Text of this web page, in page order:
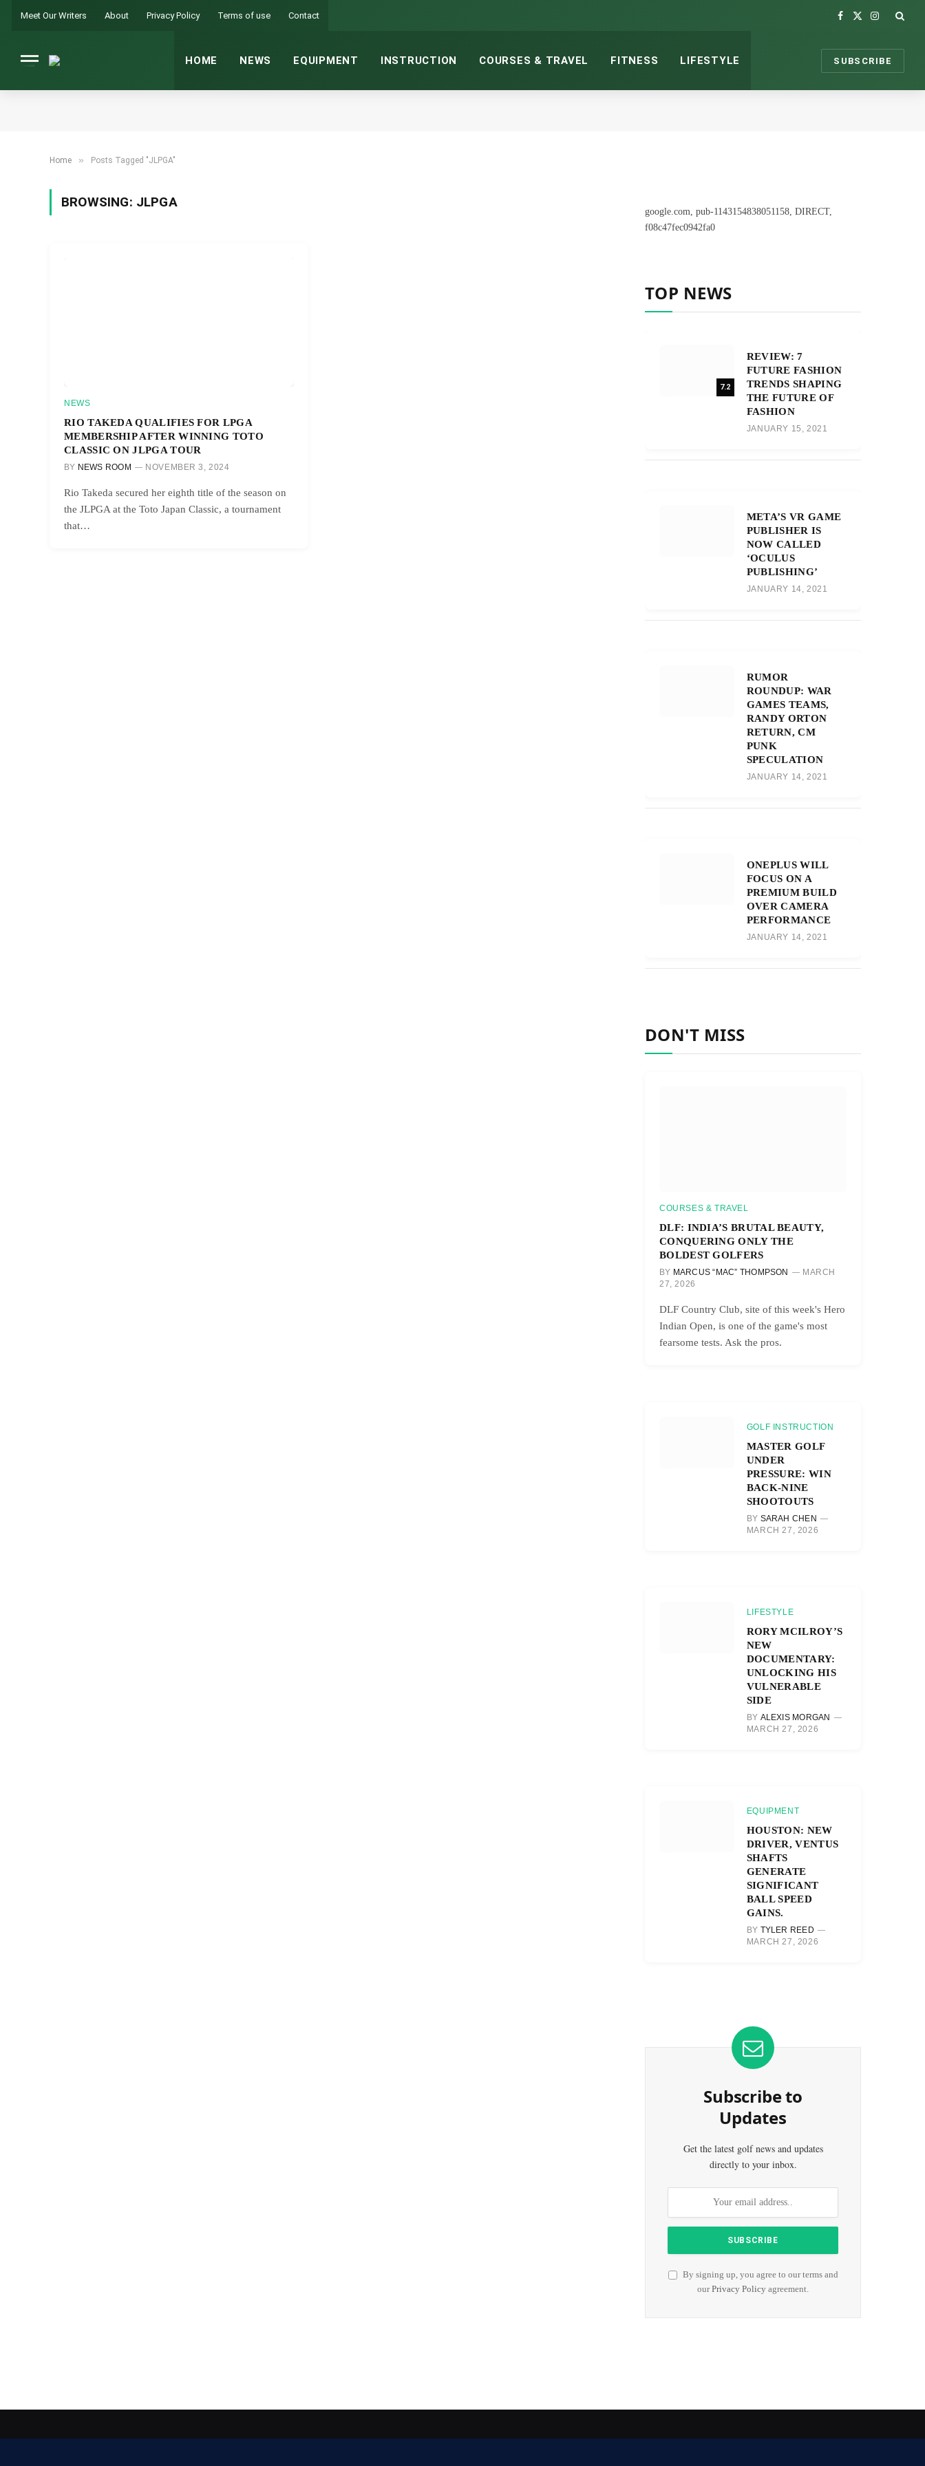
Meet Our Writers About Privacy Policy Terms of use Contact
Facebook
X
Instagram
HOME NEWS EQUIPMENT INSTRUCTION COURSES & TRAVEL FITNESS LIFESTYLE SUBSCRIBE
Home » Posts Tagged "JLPGA"
BROWSING: JLPGA
NEWS
RIO TAKEDA QUALIFIES FOR LPGA
MEMBERSHIP AFTER WINNING TOTO
CLASSIC ON JLPGA TOUR
BY NEWS ROOM NOVEMBER 3, 2024
Rio Takeda secured her eighth title of the season on
the JLPGA at the Toto Japan Classic, a tournament
that…
google.com, pub-1143154838051158, DIRECT,
f08c47fec0942fa0
TOP NEWS
7.2
REVIEW: 7
FUTURE FASHION
TRENDS SHAPING
THE FUTURE OF
FASHION
JANUARY 15, 2021
META’S VR GAME
PUBLISHER IS
NOW CALLED
‘OCULUS
PUBLISHING’
JANUARY 14, 2021
RUMOR
ROUNDUP: WAR
GAMES TEAMS,
RANDY ORTON
RETURN, CM
PUNK
SPECULATION
JANUARY 14, 2021
ONEPLUS WILL
FOCUS ON A
PREMIUM BUILD
OVER CAMERA
PERFORMANCE
JANUARY 14, 2021
DON'T MISS
COURSES & TRAVEL
DLF: INDIA’S BRUTAL BEAUTY,
CONQUERING ONLY THE
BOLDEST GOLFERS
BY MARCUS “MAC” THOMPSON
MARCH
27, 2026
DLF Country Club, site of this week's Hero
Indian Open, is one of the game's most
fearsome tests. Ask the pros.
GOLF INSTRUCTION
MASTER GOLF
UNDER
PRESSURE: WIN
BACK-NINE
SHOOTOUTS
BY SARAH CHEN
MARCH 27, 2026
LIFESTYLE
RORY MCILROY’S
NEW
DOCUMENTARY:
UNLOCKING HIS
VULNERABLE
SIDE
BY ALEXIS MORGAN
MARCH 27, 2026
EQUIPMENT
HOUSTON: NEW
DRIVER, VENTUS
SHAFTS
GENERATE
SIGNIFICANT
BALL SPEED
GAINS.
BY TYLER REED
MARCH 27, 2026
Subscribe to
Updates
Get the latest golf news and updates
directly to your inbox.
By signing up, you agree to our terms and
ourPrivacy Policy agreement.